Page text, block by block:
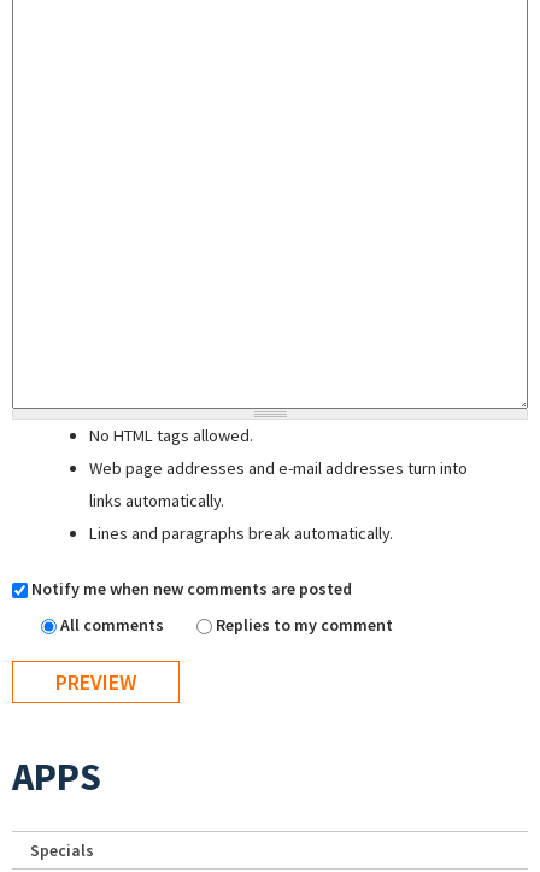
No HTML tags allowed.
Web page addresses and e-mail addresses turn into
links automatically.
Lines and paragraphs break automatically.
Notify me when new comments are posted
All comments
Replies to my comment
APPS
Specials